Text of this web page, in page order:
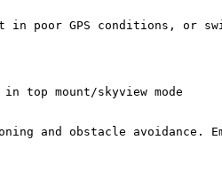
in poor GPS conditions, or
top mount/skyview mode
and obstacle avoidance.